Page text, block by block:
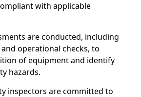
with applicable
are conducted, including
operational checks, to
of equipment and identify
hazards.
inspectors are committed to